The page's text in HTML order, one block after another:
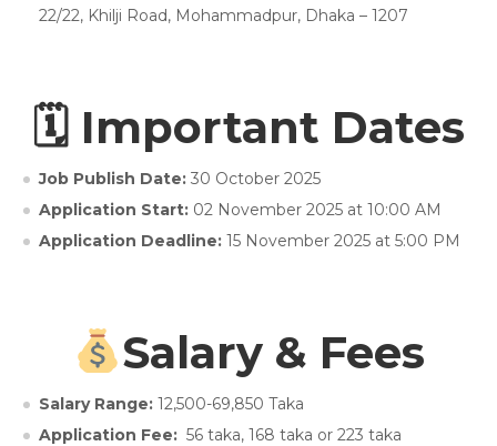
22/22, Khilji Road, Mohammadpur, Dhaka – 1207
🗓 Important Dates
Job Publish Date: 30 October 2025
Application Start: 02 November 2025 at 10:00 AM
Application Deadline: 15 November 2025 at 5:00 PM
Salary & Fees
Salary Range: 12,500-69,850 Taka
Application Fee: 56 taka, 168 taka or 223 taka